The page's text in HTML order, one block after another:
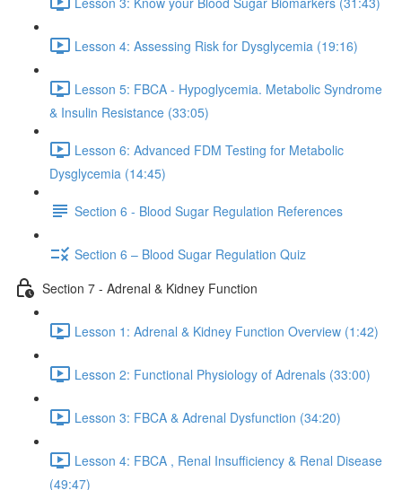
Lesson 4: Assessing Risk for Dysglycemia (19:16)
Lesson 5: FBCA - Hypoglycemia. Metabolic Syndrome
& Insulin Resistance (33:05)
Lesson 6: Advanced FDM Testing for Metabolic
Dysglycemia (14:45)
Section 6 - Blood Sugar Regulation References
Section 6 – Blood Sugar Regulation Quiz
Section 7 - Adrenal & Kidney Function
Lesson 1: Adrenal & Kidney Function Overview (1:42)
Lesson 2: Functional Physiology of Adrenals (33:00)
Lesson 3: FBCA & Adrenal Dysfunction (34:20)
Lesson 4: FBCA , Renal Insufficiency & Renal Disease
(49:47)